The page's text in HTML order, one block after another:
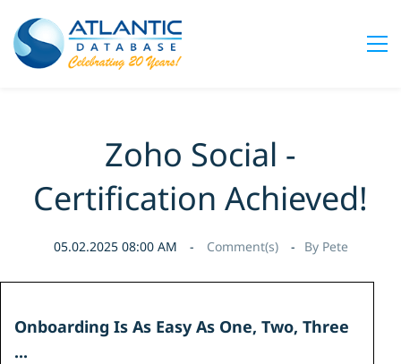
Zoho Social -
Certification Achieved!
05.02.2025 08:00 AM Comment(s) By Pete
Onboarding Is As Easy As One, Two, Three
...